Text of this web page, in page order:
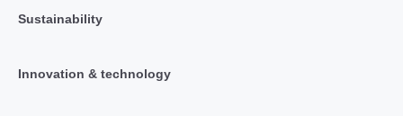
Sustainability
Innovation & technology